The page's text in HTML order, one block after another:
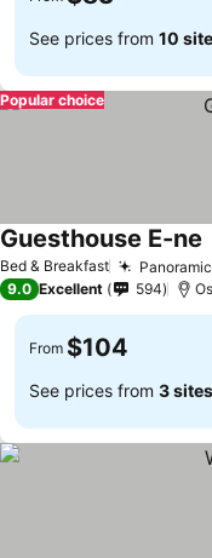
See prices from 10
Popular choice
Bed & Breakfast
Guesthouse E-ne
9.0 Excellent 594
From $104
See prices from 3 sites